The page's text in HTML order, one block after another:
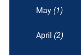
May (1)
April (2)